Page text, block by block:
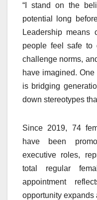
“I stand on the
potential long
Leadership means
people feel safe to
challenge norms,
have imagined.
is bridging
down stereotypes
Since 2019, 74
have been
executive roles,
total regular
appointment
opportunity expands